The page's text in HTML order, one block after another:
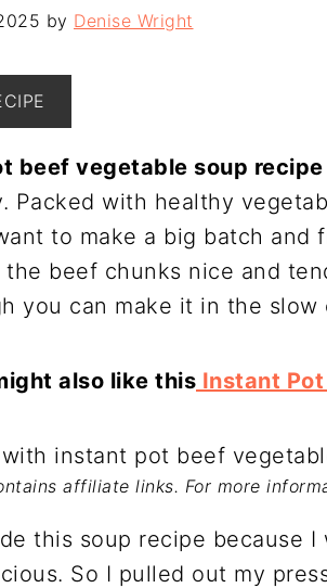
by Denise Wright
beef vegetable soup recipe
Packed with healthy
to make a big batch and
the beef chunks nice and
you can make it in the
also like this Instant
affiliate links. For more
this soup recipe because I
So I pulled out my